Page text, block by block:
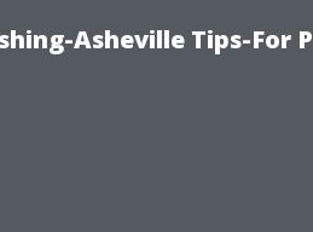
Asheville Tips-For